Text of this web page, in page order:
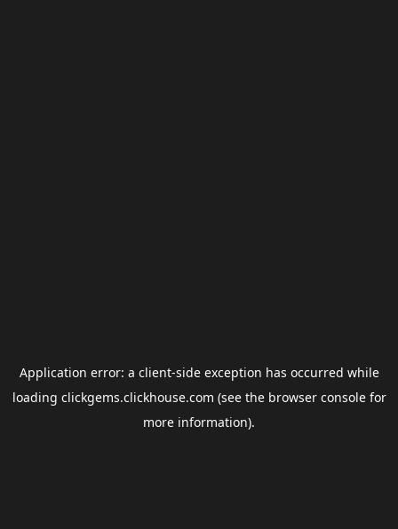
Application error: a client-side exception has occurred while
loading clickgems.clickhouse.com (see the browser consolefor
more information).